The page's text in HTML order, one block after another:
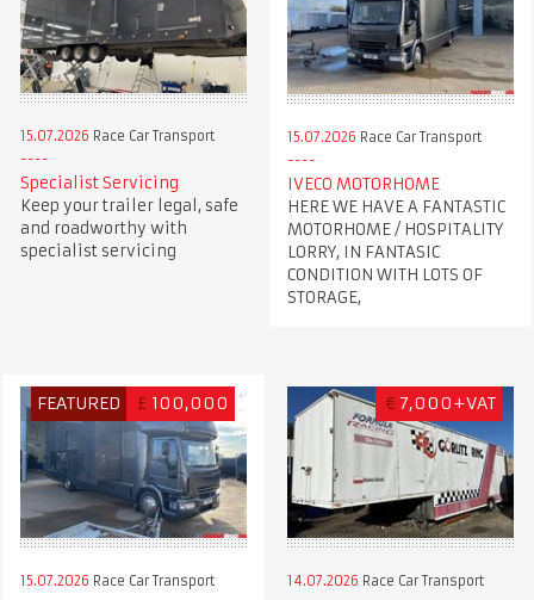
15.07.2026 Race Car Transport
Specialist Servicing
Keep your trailer legal, safe
and roadworthy with
specialist servicing
15.07.2026 Race Car Transport
IVECO MOTORHOME
HERE WE HAVE A FANTASTIC
MOTORHOME / HOSPITALITY
LORRY, IN FANTASIC
CONDITION WITH LOTS OF
STORAGE,
FEATURED £ 100,000
15.07.2026 Race Car Transport
€ 7,000+VAT
14.07.2026 Race Car Transport